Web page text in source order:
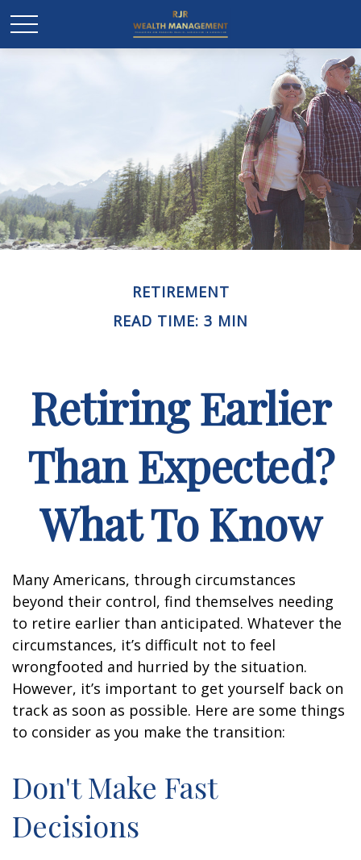
RETIREMENT
READ TIME: 3 MIN
Retiring Earlier
Than Expected?
What To Know
Many Americans, through circumstances
beyond their control, find themselves needing
to retire earlier than anticipated. Whatever the
circumstances, it’s difficult not to feel
wrongfooted and hurried by the situation.
However, it’s important to get yourself back on
track as soon as possible. Here are some things
to consider as you make the transition:
Don't Make Fast
Decisions